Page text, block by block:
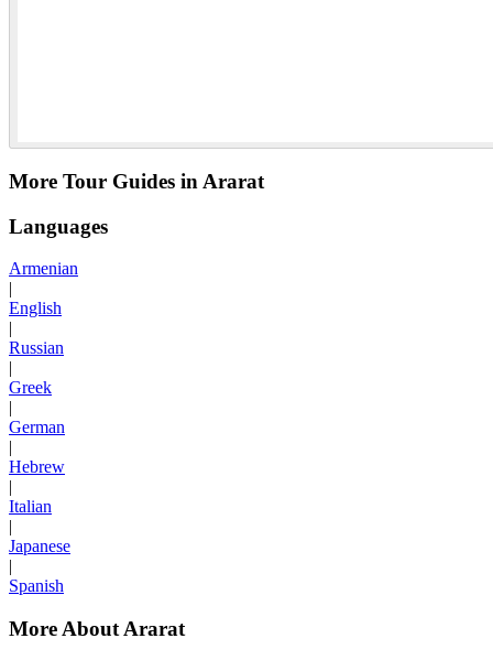
More Tour Guides in Ararat
Languages
Armenian
|
English
|
Russian
|
Greek
|
German
|
Hebrew
|
Italian
|
Japanese
|
Spanish
More About Ararat